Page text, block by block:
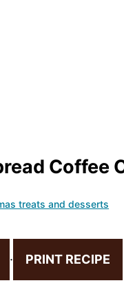
Coffee
treats and desserts
· PRINT RECIPE